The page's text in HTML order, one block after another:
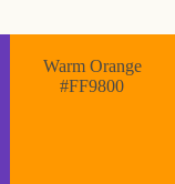
Warm Orange
#FF9800